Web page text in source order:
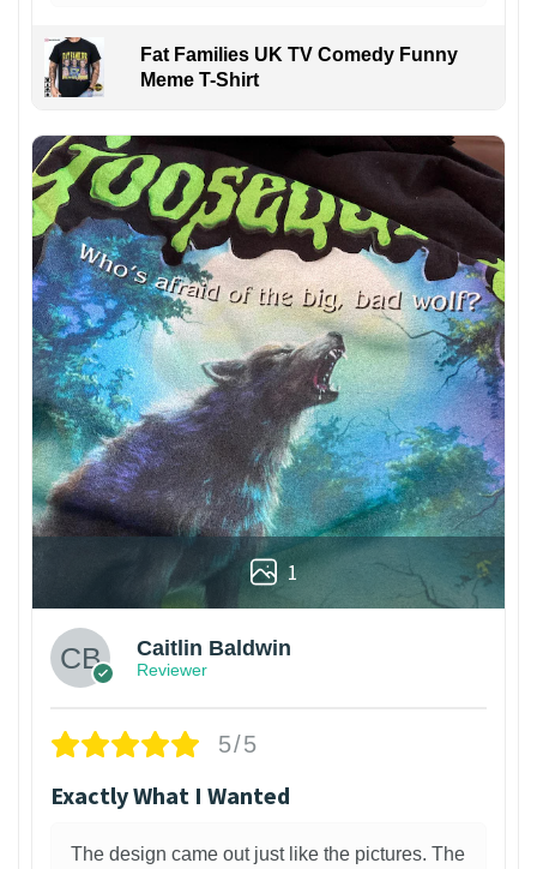
Fat Families UK TV Comedy Funny
Meme T-Shirt
1
Caitlin Baldwin
Reviewer
5/5
Exactly What I Wanted
The design came out just like the pictures. The